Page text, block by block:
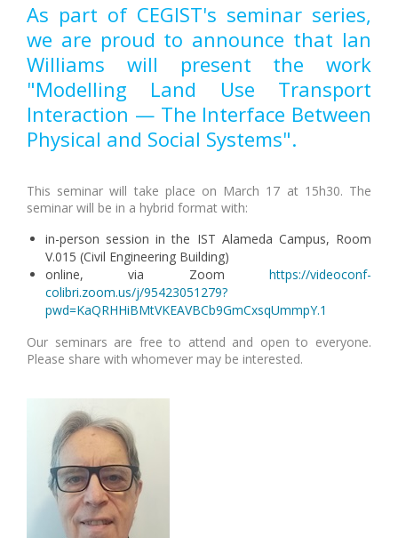
As part of CEGIST's seminar series,
we are proud to announce that Ian
Williams will present the work
"Modelling Land Use Transport
Interaction — The Interface Between
Physical and Social Systems".
This seminar will take place on March 17 at 15h30. The
seminar will be in a hybrid format with:
in-person session in the IST Alameda Campus, Room
V.015 (Civil Engineering Building)
online, via Zoom https://videoconf-
colibri.zoom.us/j/95423051279?
pwd=KaQRHHiBMtVKEAVBCb9GmCxsqUmmpY.1
Our seminars are free to attend and open to everyone.
Please share with whomever may be interested.